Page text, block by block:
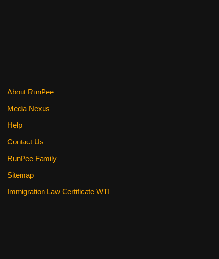
About RunPee
Media Nexus
Help
Contact Us
RunPee Family
Sitemap
Immigration Law Certificate WTI